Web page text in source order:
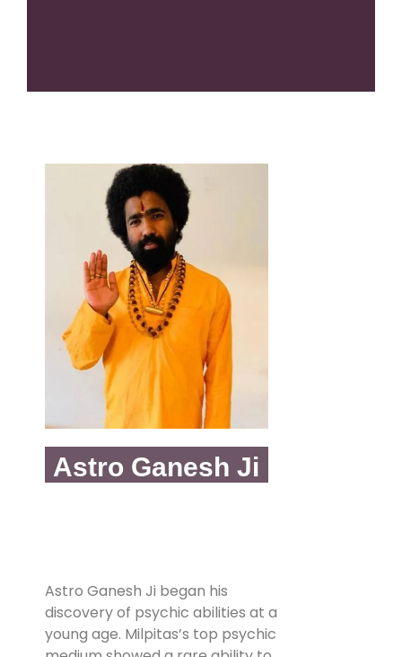
Astro Ganesh Ji
Astro Ganesh Ji began his
discovery of psychic abilities at a
young age. Milpitas’s top psychic